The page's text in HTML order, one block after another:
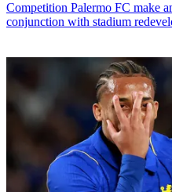
Competition Palermo FC make
conjunction with stadium